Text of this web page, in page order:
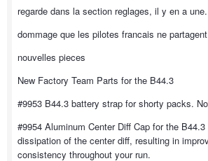
regarde dans la section reglages, il y en a une.
dommage que les pilotes francais ne
nouvelles pieces
New Factory Team Parts for the B44.3
#9953 B44.3 battery strap for shorty packs.
#9954 Aluminum Center Diff Cap for the
dissipation of the center diff, resulting in
consistency throughout your run.